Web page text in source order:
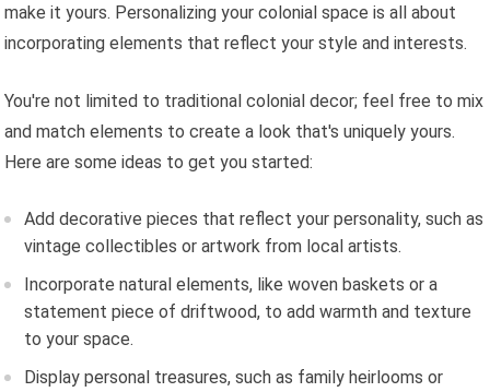
make it yours. Personalizing your colonial space is all about
incorporating elements that reflect your style and interests.
You're not limited to traditional colonial decor; feel free to mix
and match elements to create a look that's uniquely yours.
Here are some ideas to get you started:
Add decorative pieces that reflect your personality, such as
vintage collectibles or artwork from local artists.
Incorporate natural elements, like woven baskets or a
statement piece of driftwood, to add warmth and texture
to your space.
Display personal treasures, such as family heirlooms or